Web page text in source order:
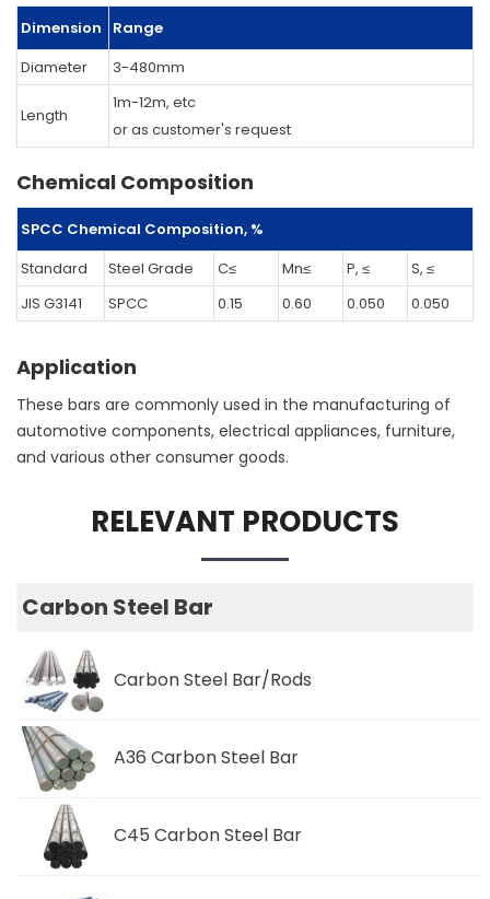
Dimension
Range
Diameter
3-480mm
Length
1m-12m, etc
or as customer's request
Chemical Composition
SPCC Chemical Composition, %
Standard
Steel Grade C≤ Mn≤ P, ≤
S, ≤
JIS G3141
SPCC 0.15 0.60 0.050 0.050
Application
These bars are commonly used in the manufacturing of
automotive components, electrical appliances, furniture,
and various other consumer goods.
RELEVANT PRODUCTS
Carbon Steel Bar
Carbon Steel Bar/Rods
A36 Carbon Steel Bar
C45 Carbon Steel Bar